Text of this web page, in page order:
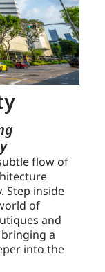
flow of
Step inside
of
and
a
into the